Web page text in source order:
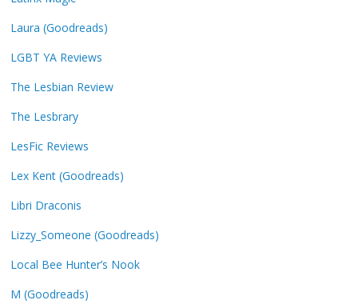
Laura (Goodreads)
LGBT YA Reviews
The Lesbian Review
The Lesbrary
LesFic Reviews
Lex Kent (Goodreads)
Libri Draconis
Lizzy_Someone (Goodreads)
Local Bee Hunter’s Nook
M (Goodreads)